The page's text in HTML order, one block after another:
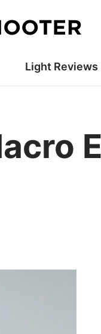
Light Reviews